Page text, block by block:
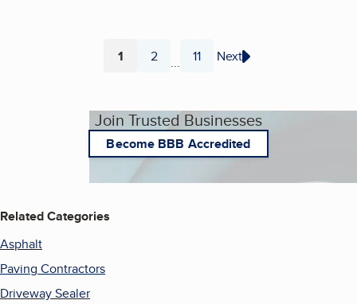
Page
1 Page
2 ... Page
11 Next
Join Trusted Businesses
Become BBB Accredited
Related Categories
Asphalt
Paving Contractors
Driveway Sealer